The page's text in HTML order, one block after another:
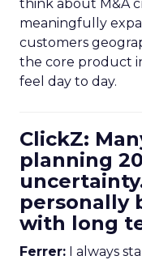
think about M&A
meaningfully
customers
the core product
feel day to day.
ClickZ:
planning
personally
with long
Ferrer: I always